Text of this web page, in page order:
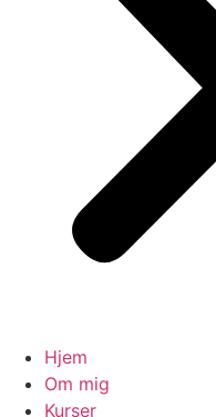
Hjem
Om mig
Kurser